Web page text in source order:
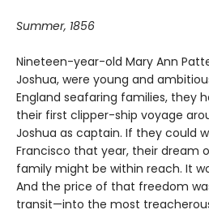
Summer, 1856
Nineteen-year-old Mary Ann
Joshua, were young and
England seafaring families, they
their first clipper-ship voyage
Joshua as captain. If they could
Francisco that year, their dream
family might be within reach. It
And the price of that freedom
transit—into the most